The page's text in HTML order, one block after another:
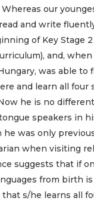
Whereas our
and write
of Key Stage
and,
was able to
and learn all four
he is no
speakers in
he was only
when visiting
suggests that if
from birth
s/he learns all